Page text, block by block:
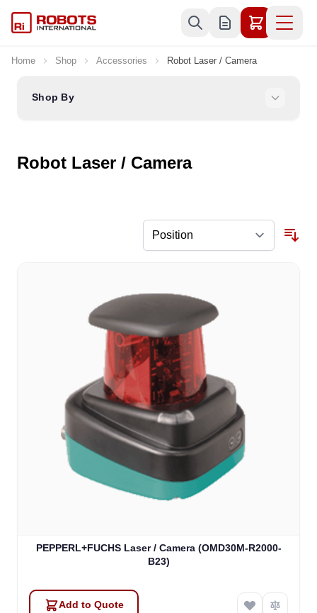
Home Shop Accessories Robot Laser / Camera
Shop By
Robot Laser / Camera
PEPPERL+FUCHS Laser / Camera (OMD30M-R2000-
B23)
Add to Quote